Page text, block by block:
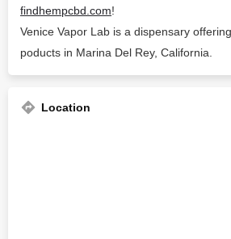
findhempcbd.com!
Venice Vapor Lab is a dispensary
poducts in Marina Del Rey, California.
Location